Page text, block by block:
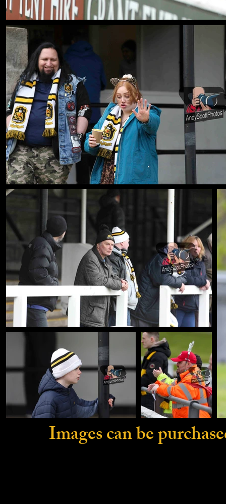
Images can be